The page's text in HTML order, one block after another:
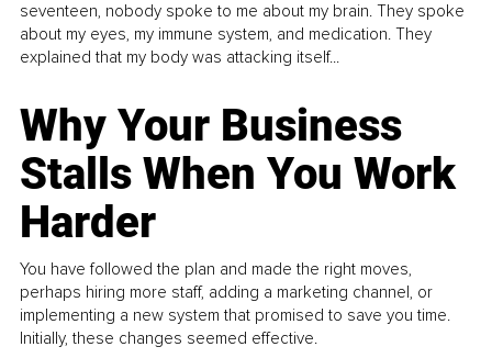
seventeen, nobody spoke to me about my brain. They spoke
about my eyes, my immune system, and medication. They
explained that my body was attacking itself...
Why Your Business
Stalls When You Work
Harder
You have followed the plan and made the right moves,
perhaps hiring more staff, adding a marketing channel, or
implementing a new system that promised to save you time.
Initially, these changes seemed effective.